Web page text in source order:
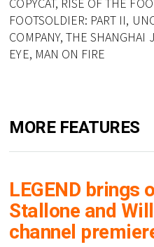
FOOTSOLDIER: PART II,
COMPANY, THE SHANGHAI
EYE, MAN ON FIRE
MORE FEATURES
LEGEND brings
Stallone and
channel